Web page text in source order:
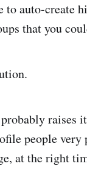
auto-create
that you
raises
people very
at the right